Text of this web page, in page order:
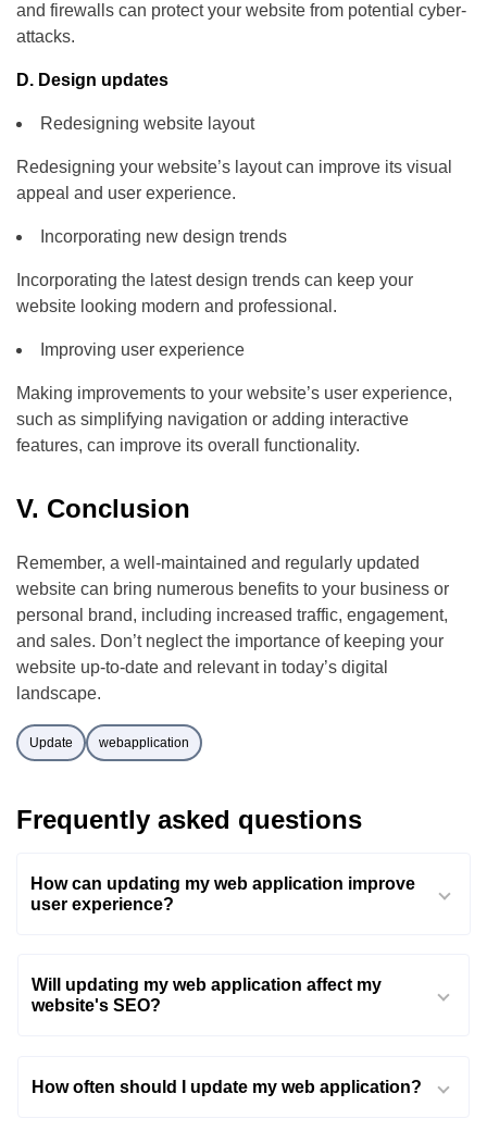
and firewalls can protect your website from potential cyber-
attacks.
D. Design updates
Redesigning website layout
Redesigning your website’s layout can improve its visual
appeal and user experience.
Incorporating new design trends
Incorporating the latest design trends can keep your
website looking modern and professional.
Improving user experience
Making improvements to your website’s user experience,
such as simplifying navigation or adding interactive
features, can improve its overall functionality.
V. Conclusion
Remember, a well-maintained and regularly updated
website can bring numerous benefits to your business or
personal brand, including increased traffic, engagement,
and sales. Don’t neglect the importance of keeping your
website up-to-date and relevant in today’s digital
landscape.
Update webapplication
Frequently asked questions
How can updating my web application improve
user experience?
Will updating my web application affect my
website's SEO?
How often should I update my web application?